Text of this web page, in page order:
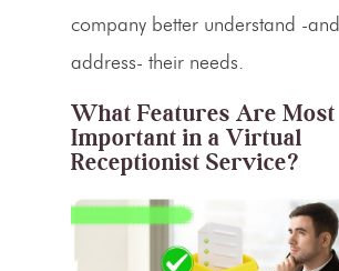
company better understand -and
address- their needs.
What Features Are Most
Important in a Virtual
Receptionist Service?